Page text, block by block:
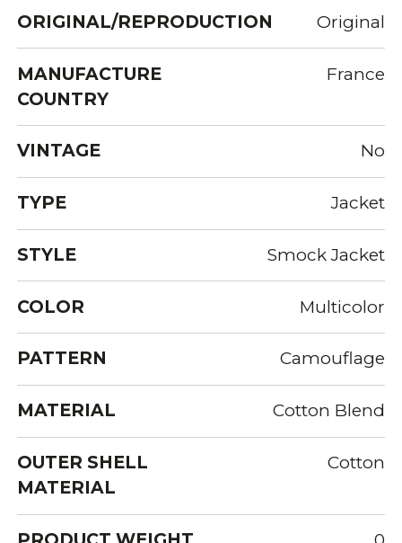
ORIGINAL/REPRODUCTION Original
MANUFACTURE
COUNTRY
France
VINTAGE No
TYPE Jacket
STYLE Smock Jacket
COLOR Multicolor
PATTERN Camouflage
MATERIAL Cotton Blend
OUTER SHELL
MATERIAL
Cotton